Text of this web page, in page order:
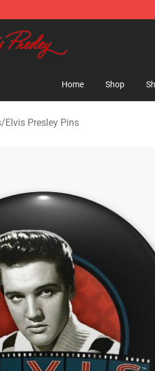
Presley Merchandise Store
Home Shop
/Elvis Presley Pins